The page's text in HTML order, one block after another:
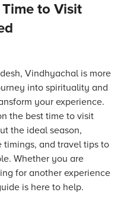
to Visit
Vindhyachal is more
into spirituality and
your experience.
the best time to visit
the ideal season,
and travel tips to
Whether you are
for another experience
is here to help.